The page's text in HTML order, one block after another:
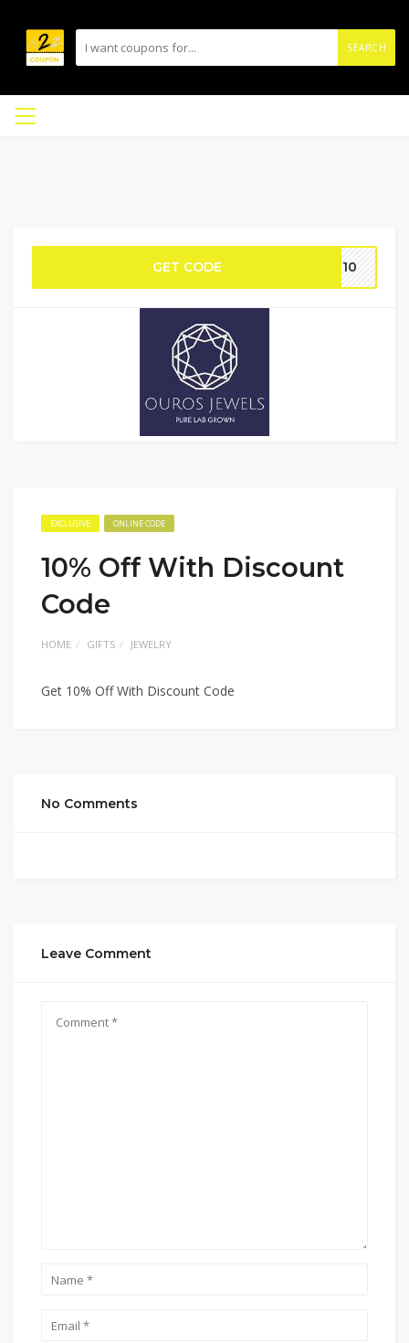
SEARCH
GET CODE SE10
EXCLUSIVE ONLINE CODE
10% Off With Discount
Code
HOME GIFTS JEWELRY
Get 10% Off With Discount Code
No Comments
Leave Comment